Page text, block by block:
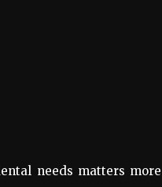
needs matters more